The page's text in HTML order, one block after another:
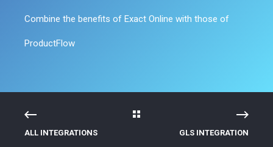
Combine the benefits of Exact Online with those of
ProductFlow
ALL INTEGRATIONS GLS INTEGRATION